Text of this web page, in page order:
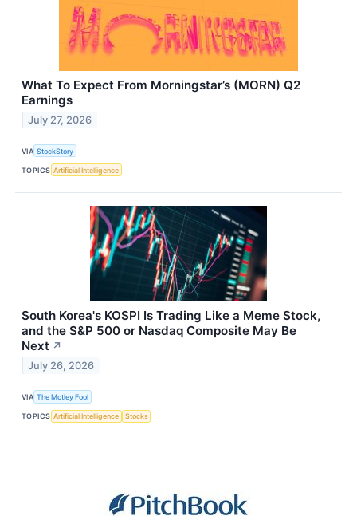
What To Expect From Morningstar’s (MORN) Q2
Earnings
July 27, 2026
VIA StockStory
TOPICS Artificial Intelligence
South Korea's KOSPI Is Trading Like a Meme Stock,
and the S&P 500 or Nasdaq Composite May Be
Next ↗
July 26, 2026
VIA The Motley Fool
TOPICS Artificial Intelligence Stocks